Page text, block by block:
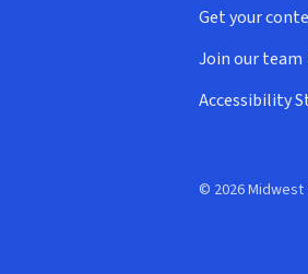
Get your
(opens in
Join our team
(opens in new
Accessibility
© 2026 Midwest